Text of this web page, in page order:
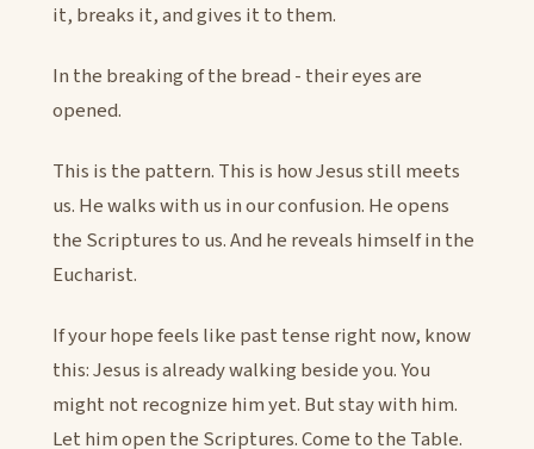
it, breaks it, and gives it to them.
In the breaking of the bread - their eyes are
opened.
This is the pattern. This is how Jesus still meets
us. He walks with us in our confusion. He opens
the Scriptures to us. And he reveals himself in the
Eucharist.
If your hope feels like past tense right now, know
this: Jesus is already walking beside you. You
might not recognize him yet. But stay with him.
Let him open the Scriptures. Come to the Table.